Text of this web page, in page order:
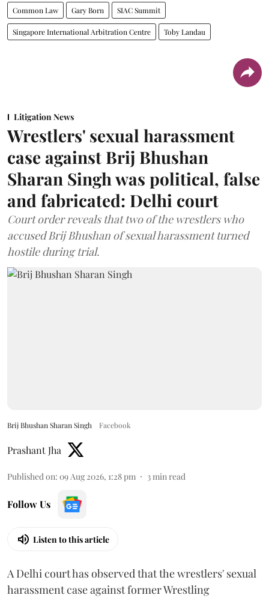
Common Law Gary Born SIAC Summit
Singapore International Arbitration Centre Toby Landau
Litigation News
Wrestlers' sexual harassment
case against Brij Bhushan
Sharan Singh was political, false
and fabricated: Delhi court
Court order reveals that two of the wrestlers who
accused Brij Bhushan of sexual harassment turned
hostile during trial.
Brij Bhushan Sharan Singh Facebook
Prashant Jha
Published on: 09 Aug 2026, 1:28 pm 3min read
Follow Us
Listen to this article
A Delhi court has observed that the wrestlers' sexual
harassment case against former Wrestling